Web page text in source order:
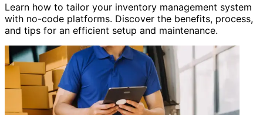
Learn how to tailor your inventory management system
with no-code platforms. Discover the benefits, process,
and tips for an efficient setup and maintenance.